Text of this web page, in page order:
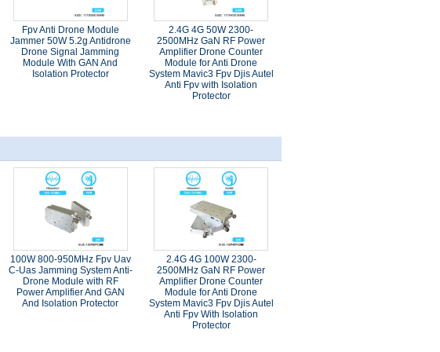
Fpv Anti Drone Module
Jammer 50W 5.2g Antidrone
Drone Signal Jamming
Module With GAN And
Isolation Protector
2.4G 4G 50W 2300-
2500MHz GaN RF Power
Amplifier Drone Counter
Module for Anti Drone
System Mavic3 Fpv Djis Autel
Anti Fpv with Isolation
Protector
100W 800-950MHz Fpv Uav
C-Uas Jamming System Anti-
Drone Module with RF
Power Amplifier And GAN
And Isolation Protector
2.4G 4G 100W 2300-
2500MHz GaN RF Power
Amplifier Drone Counter
Module for Anti Drone
System Mavic3 Fpv Djis Autel
Anti Fpv With Isolation
Protector